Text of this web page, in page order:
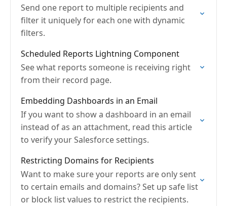
Send one report to multiple recipients and
filter it uniquely for each one with dynamic
filters.
Scheduled Reports Lightning Component
See what reports someone is receiving right
from their record page.
Embedding Dashboards in an Email
If you want to show a dashboard in an email
instead of as an attachment, read this article
to verify your Salesforce settings.
Restricting Domains for Recipients
Want to make sure your reports are only sent
to certain emails and domains? Set up safe list
or block list values to restrict the recipients.